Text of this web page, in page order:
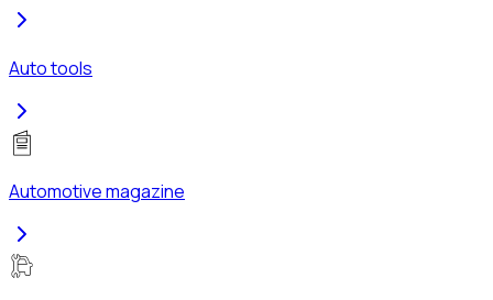
Auto tools
Automotive magazine